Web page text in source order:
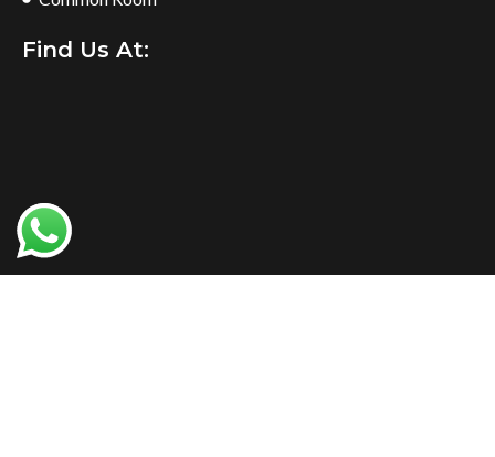
Find Us At: